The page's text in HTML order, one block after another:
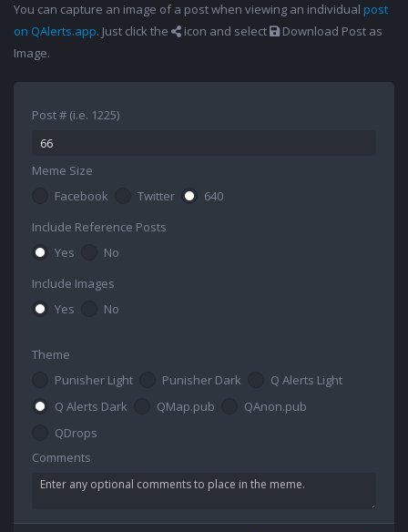
You can capture an image of a post when viewing an individual post
on QAlerts.app. Just click the icon and select
Download Post as
Image.
Post # (i.e. 1225)
Meme Size
Facebook
Twitter
640
Include Reference Posts
Yes
No
Include Images
Yes
No
Theme
Punisher Light
Punisher Dark
Q Alerts Light
Q Alerts Dark
QMap.pub
QAnon.pub
QDrops
Comments